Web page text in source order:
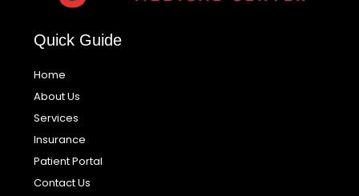
Quick Guide
Home
About Us
Services
Insurance
Patient Portal
Contact Us